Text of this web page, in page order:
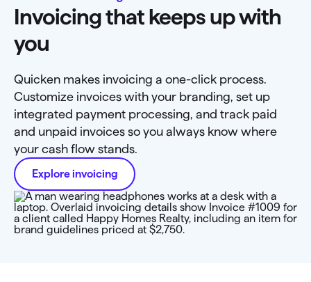
Invoicing that keeps up with
you
Quicken makes invoicing a one-click process.
Customize invoices with your branding, set up
integrated payment processing, and track paid
and unpaid invoices so you always know where
your cash flow stands.
Explore invoicing